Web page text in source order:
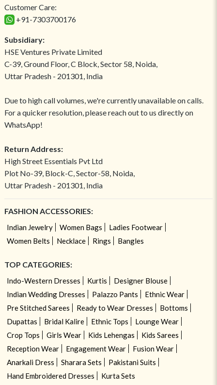
Customer Care:
+91-7303700176
Subsidiary:
HSE Ventures Private Limited
C-39, Ground Floor, C Block, Sector 58, Noida,
Uttar Pradesh - 201301, India
Due to high call volumes, we're currently unavailable on calls.
For a quicker resolution, please reach out to us directly on
WhatsApp!
Return Address:
High Street Essentials Pvt Ltd
Plot No-39, Block-C, Sector-58, Noida,
Uttar Pradesh - 201301, India
FASHION ACCESSORIES:
Indian Jewelry Women Bags
Ladies Footwear
Women Belts
Necklace Rings Bangles
TOP CATEGORIES:
Indo-Western Dresses Kurtis
Designer Blouse
Indian Wedding Dresses
Palazzo Pants
Ethnic Wear
Pre Stitched Sarees
Ready to Wear Dresses
Bottoms
Dupattas
Bridal Kalire Ethnic Tops
Lounge Wear
Crop Tops
Girls Wear Kids Lehengas
Kids Sarees
Reception Wear
Engagement Wear
Fusion Wear
Anarkali Dress
Sharara Sets
Pakistani Suits
Hand Embroidered Dresses
Kurta Sets